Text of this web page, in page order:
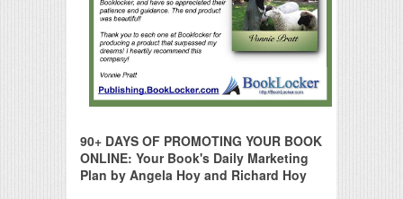
90+ DAYS OF PROMOTING YOUR BOOK
ONLINE: Your Book's Daily Marketing
Plan by Angela Hoy and Richard Hoy